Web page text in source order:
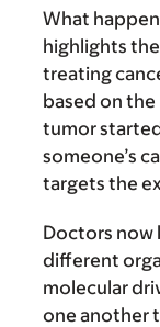
What
highlights
treating
based on the
tumor
someone’s
targets the
Doctors now
different
molecular
one another